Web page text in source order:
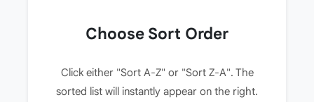
Choose Sort Order
Click either "Sort A-Z" or "Sort Z-A". The
sorted list will instantly appear on the right.